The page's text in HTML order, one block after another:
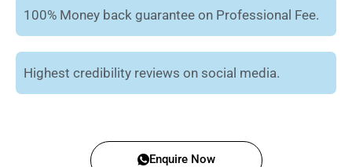
100% Money back guarantee on Professional Fee.
Highest credibility reviews on social media.
Enquire Now